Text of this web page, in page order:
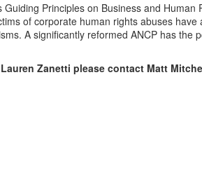
Principles on Business and Human
of corporate human rights abuses have
A significantly reformed ANCP has the
Zanetti please contact Matt